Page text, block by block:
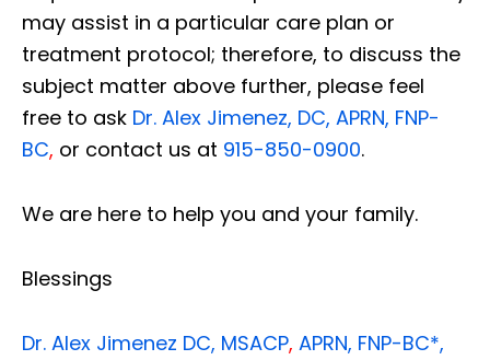
may assist in a particular care plan or
treatment protocol; therefore, to discuss the
subject matter above further, please feel
free to ask Dr. Alex Jimenez, DC, APRN, FNP-
BC, or contact us at 915-850-0900.
We are here to help you and your family.
Blessings
Dr. Alex Jimenez DC, MSACP, APRN, FNP-BC*,